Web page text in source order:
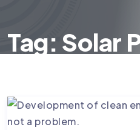
Tag: Solar